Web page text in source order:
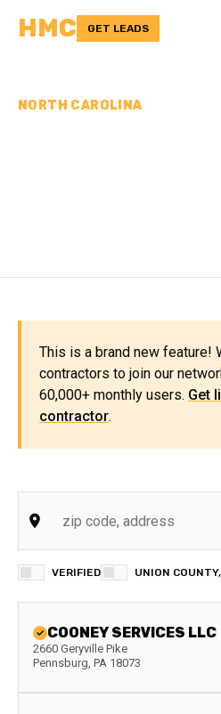
HMC GET LEADS
NORTH CAROLINA
This is a brand new feature!
contractors to join our
60,000+ monthly users. Get
contractor.
VERIFIED UNION
COONEY SERVICES LLC
2660 Geryville Pike
Pennsburg, PA 18073